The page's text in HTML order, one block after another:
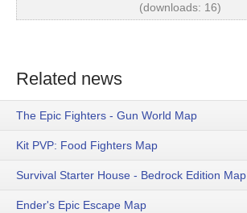
(downloads: 16)
Related news
The Epic Fighters - Gun World Map
Kit PVP: Food Fighters Map
Survival Starter House - Bedrock Edition Map
Ender's Epic Escape Map